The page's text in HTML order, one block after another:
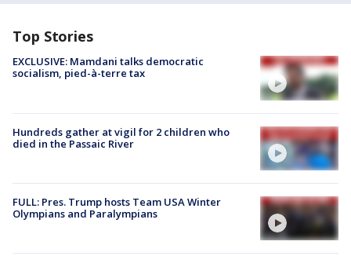
Top Stories
EXCLUSIVE: Mamdani talks democratic
socialism, pied-à-terre tax
Hundreds gather at vigil for 2 children who
died in the Passaic River
FULL: Pres. Trump hosts Team USA Winter
Olympians and Paralympians